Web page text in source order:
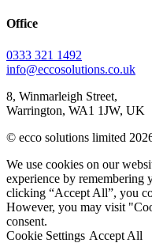
Office
0333 321 1492
info@eccosolutions.co.uk
8, Winmarleigh Street,
Warrington, WA1 1JW, UK
© ecco solutions limited
We use cookies on our
experience by remembering
clicking “Accept All”, you
However, you may visit
consent.
Cookie Settings Accept All